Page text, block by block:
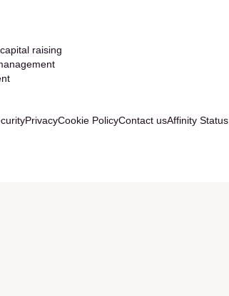
raising
PrivacyCookie PolicyContact usAffinity Status